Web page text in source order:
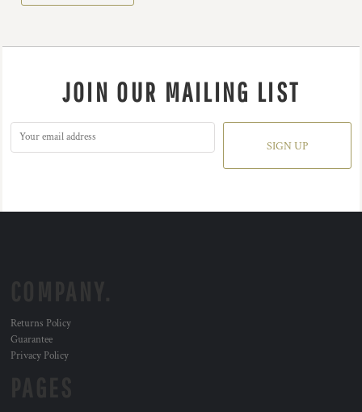
JOIN OUR MAILING LIST
SIGN UP
Returns Policy
Guarantee
Privacy Policy